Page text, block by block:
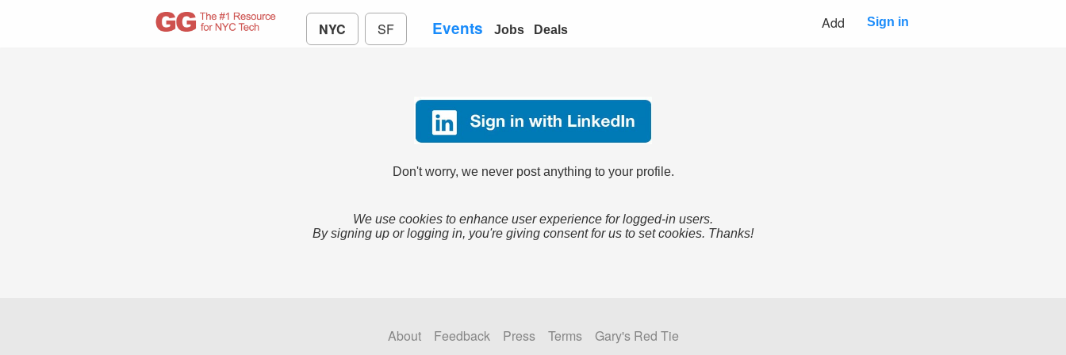
NYC SF Events Jobs Deals Add Sign in
Don't worry, we never post anything to your profile.
We use cookies to enhance user experience for logged-in users.
By signing up or logging in, you're giving consent for us to set cookies. Thanks!
About Feedback Press Terms
Gary's Red Tie